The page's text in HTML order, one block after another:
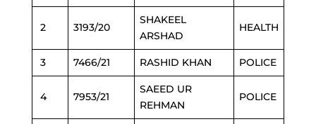
2 3193/20
SHAKEEL
ARSHAD
HEALTH
3 7466/21 RASHID KHAN POLICE
4 7953/21
SAEED UR
REHMAN
POLICE